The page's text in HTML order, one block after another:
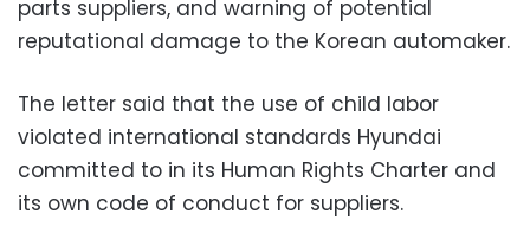
parts suppliers, and warning of potential
reputational damage to the Korean automaker.
The letter said that the use of child labor
violated international standards Hyundai
committed to in its Human Rights Charter and
its own code of conduct for suppliers.